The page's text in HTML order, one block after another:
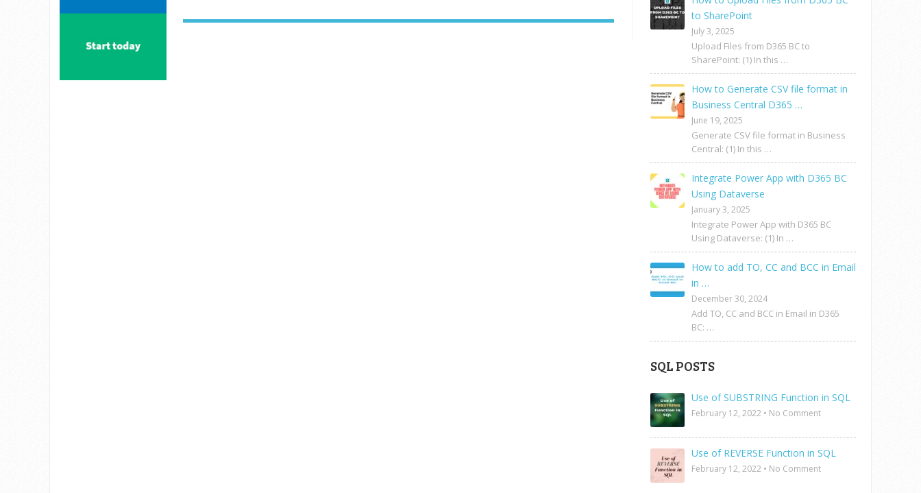
to SharePoint
July 3, 2025
Upload Files from D365 BC to
SharePoint: (1) In this …
How to Generate CSV file format in
Business Central D365 …
June 19, 2025
Generate CSV file format in Business
Central: (1) In this …
Integrate Power App with D365 BC
Using Dataverse
January 3, 2025
Integrate Power App with D365 BC
Using Dataverse: (1) In …
How to add TO, CC and BCC in Email
in …
December 30, 2024
Add TO, CC and BCC in Email in D365
BC: …
SQL POSTS
Use of SUBSTRING Function in SQL
February 12, 2022 • No Comment
Use of REVERSE Function in SQL
February 12, 2022 • No Comment